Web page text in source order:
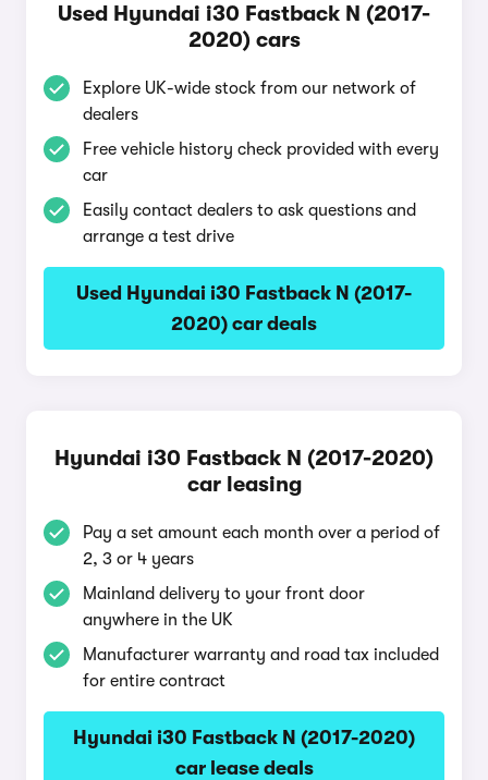
Used Hyundai i30 Fastback N (2017-
2020) cars
Explore UK-wide stock from our network of
dealers
Free vehicle history check provided with every
car
Easily contact dealers to ask questions and
arrange a test drive
Used Hyundai i30 Fastback N (2017-
2020) car deals
Hyundai i30 Fastback N (2017-2020)
car leasing
Pay a set amount each month over a period of
2, 3 or 4 years
Mainland delivery to your front door
anywhere in the UK
Manufacturer warranty and road tax included
for entire contract
Hyundai i30 Fastback N (2017-2020)
car lease deals